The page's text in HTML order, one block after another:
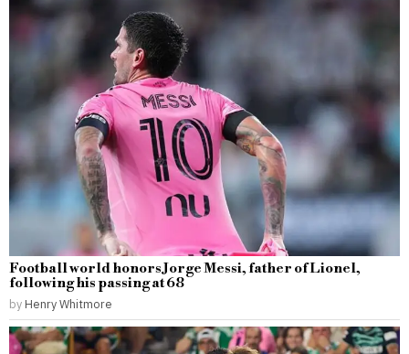
Football world honors Jorge Messi, father of Lionel,
following his passing at 68
by Henry Whitmore